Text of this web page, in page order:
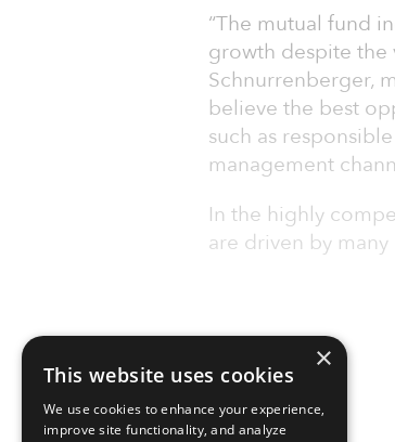
“The mutual fund
growth despite the
Schnurrenberger,
believe the best
such as
management
In the highly
are driven by
×
This website uses cookies
We use cookies to enhance your experience,
improve site functionality, and analyze